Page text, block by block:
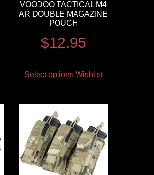
VOODOO TACTICAL M4
AR DOUBLE MAGAZINE
POUCH
$12.95
Select options Wishlist